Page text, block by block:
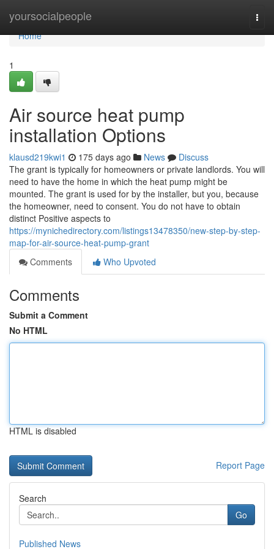
yoursocialpeople
Home
Home
1
Air source heat pump
installation Options
klausd219kwi1 175 days ago News
Discuss
The grant is typically for homeowners or private landlords. You will
need to have the home in which the heat pump might be
mounted. The grant is used for by the installer, but you, because
the homeowner, need to consent. You do not have to obtain
distinct Positive aspects to
https://mynichedirectory.com/listings13478350/new-step-by-step-
map-for-air-source-heat-pump-grant
Comments
Who Upvoted
Comments
Submit a Comment
No HTML
HTML is disabled
Report Page
Search
Go
Published News